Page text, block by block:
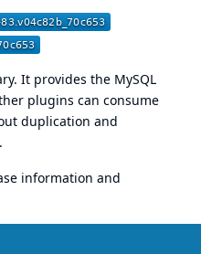
It provides the MySQL
plugins can consume
duplication and
information and